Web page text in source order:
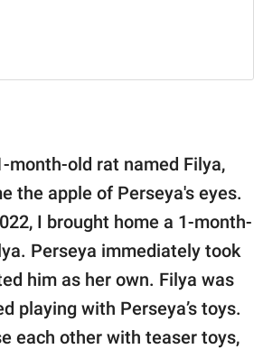
month-old rat named Filya,
the apple of Perseya's eyes.
I brought home a 1-month-
Perseya immediately took
him as her own. Filya was
playing with Perseya’s toys.
each other with teaser toys,